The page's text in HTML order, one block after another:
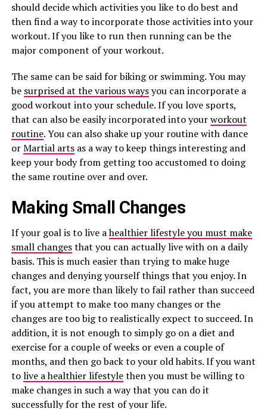
should decide which activities you like to do best and
then find a way to incorporate those activities into your
workout. If you like to run then running can be the
major component of your workout.
The same can be said for biking or swimming. You may
be surprised at the various waysyou can incorporate a
good workout into your schedule. If you love sports,
that can also be easily incorporated into yourworkout
routine. You can also shake up your routine with dance
orMartial artsas a way to keep things interesting and
keep your body from getting too accustomed to doing
the same routine over and over.
Making Small Changes
If your goal is to live ahealthier lifestyle you must make
small changesthat you can actually live with on a daily
basis. This is much easier than trying to make huge
changes and denying yourself things that you enjoy. In
fact, you are more than likely to fail rather than succeed
if you attempt to make too many changes or the
changes are too big to realistically expect to succeed. In
addition, it is not enough to simply go on a diet and
exercise for a couple of weeks or even a couple of
months, and then go back to your old habits. If you want
tolive a healthier lifestylethen you must be willing to
make changes in such a way that you can do it
successfully for the rest of your life.